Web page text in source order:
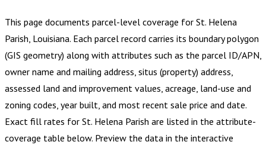
This page documents parcel-level coverage for St. Helena
Parish, Louisiana. Each parcel record carries its boundary polygon
(GIS geometry) along with attributes such as the parcel ID/APN,
owner name and mailing address, situs (property) address,
assessed land and improvement values, acreage, land-use and
zoning codes, year built, and most recent sale price and date.
Exact fill rates for St. Helena Parish are listed in the attribute-
coverage table below. Preview the data in the interactive